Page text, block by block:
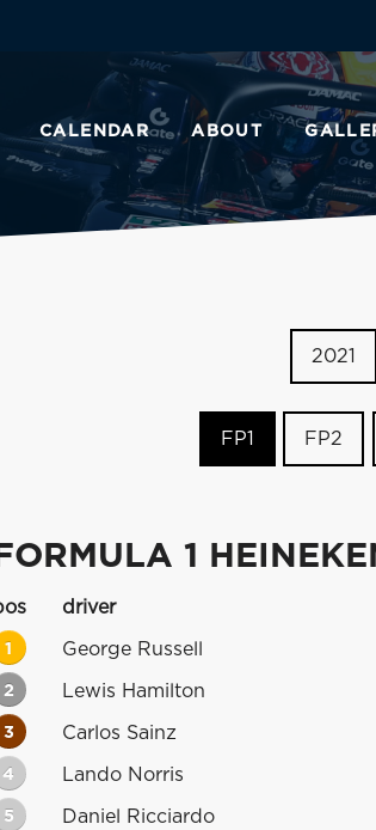
CALENDAR ABOUT
2021
FP1 FP2
FORMULA 1
driver
1 George Russell
2 Lewis Hamilton
3 Carlos Sainz
4 Lando Norris
5 Daniel Ricciardo